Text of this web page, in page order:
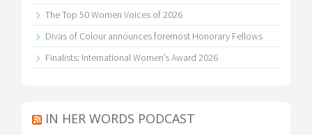
The Top 50 Women Voices of 2026
Divas of Colour announces foremost Honorary Fellows
Finalists: International Women’s Award 2026
IN HER WORDS PODCAST